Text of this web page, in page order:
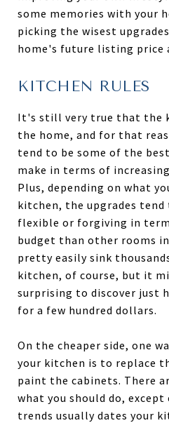
some memories with your
picking the wisest
home's future listing price
KITCHEN RULES
It's still very true that the
the home, and for that
tend to be some of the
make in terms of
Plus, depending on what
kitchen, the upgrades tend
flexible or forgiving in
budget than other rooms
pretty easily sink
kitchen, of course, but it
surprising to discover just
for a few hundred dollars.
On the cheaper side, one
your kitchen is to replace
paint the cabinets. There
what you should do,
trends usually dates your